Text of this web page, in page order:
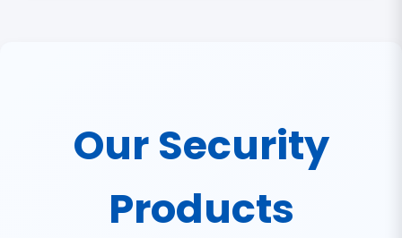
Our Security
Products